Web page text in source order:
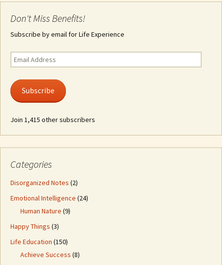
Don't Miss Benefits!
Subscribe by email for Life Experience
Email
Address
Subscribe
Join 1,415 other subscribers
Categories
Disorganized Notes (2)
Emotional Intelligence (24)
Human Nature (9)
Happy Things (3)
Life Education (150)
Achieve Success (8)